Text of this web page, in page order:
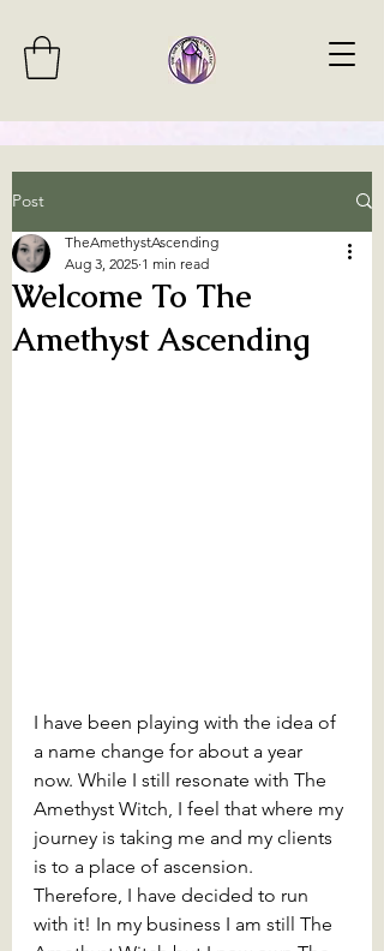
Post
Welcome To The
Amethyst Ascending
TheAmethystAscending
Aug 3, 2025 1 min read
I have been playing with the idea of
a name change for about a year
now. While I still resonate with The
Amethyst Witch, I feel that where my
journey is taking me and my clients
is to a place of ascension.
Therefore, I have decided to run
with it! In my business I am still The